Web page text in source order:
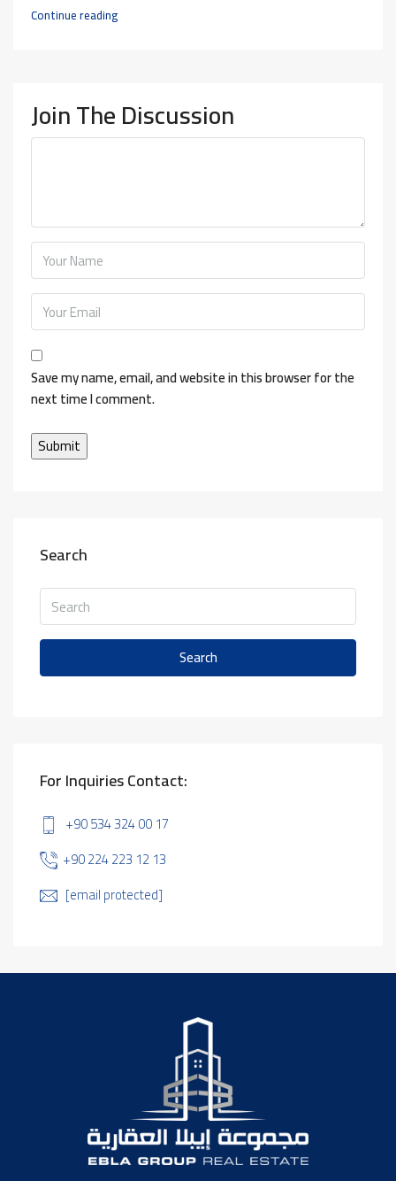
Continue reading
Join The Discussion
Save my name, email, and website in this browser for the
next time I comment.
Search
Search
For Inquiries Contact:
+90 534 324 00 17
+90 224 223 12 13
[email protected]